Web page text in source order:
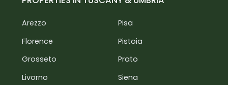
Arezzo
Florence
Grosseto
Livorno
Pisa
Pistoia
Prato
Siena